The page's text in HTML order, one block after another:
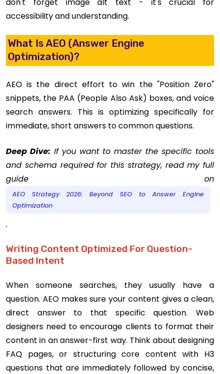
accessibility and understanding.
What Is AEO (Answer Engine
Optimization)?
AEO is the direct effort to win the "Position Zero"
snippets, the PAA (People Also Ask) boxes, and voice
search answers. This is optimizing specifically for
immediate, short answers to common questions.
Deep Dive: If you want to master the specific tools
and schema required for this strategy, read my full
guide on
AEO Strategy 2026: Beyond SEO to Answer Engine
Optimization
.
Writing Content Optimized For Question-
Based Intent
When someone searches, they usually have a
question. AEO makes sure your content gives a clean,
direct answer to that specific question. Web
designers need to encourage clients to format their
content in an answer-first way. Think about designing
FAQ pages, or structuring core content with H3
questions that are immediately followed by concise,